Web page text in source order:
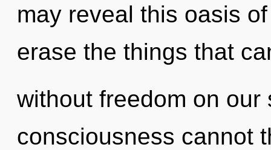
may reveal this oasis
erase the things that
without freedom on
consciousness cannot